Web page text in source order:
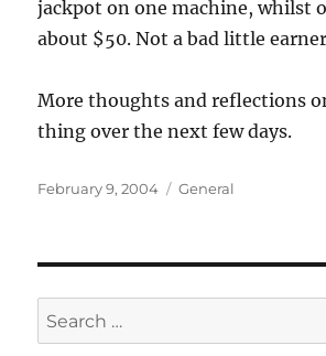
jackpot on one machine, whilst
about $50. Not a bad little
More thoughts and reflections
thing over the next few days.
Posted
February 9, 2004 Categories
General
Search
for: